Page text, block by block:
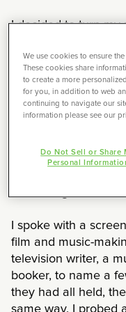
I decided to turn my
being a time for
whether I might be
used it as an
whether their job
I will be completely
an informational
I spoke with a
film and music-
television writer, a
booker, to name a
they had all held,
We use cookies to ensure
These cookies share
to create a more
for you, in addition to web
continuing to navigate our
information please see our
Do Not Sell or Share
Personal